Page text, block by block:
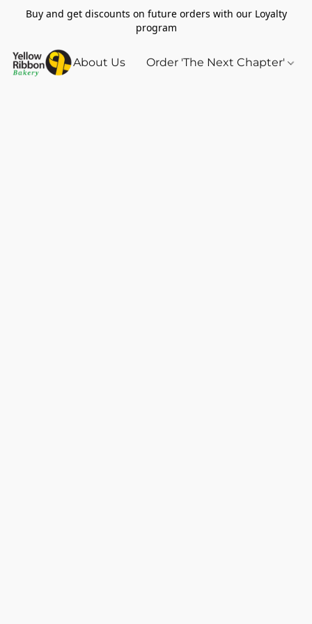
Buy and get discounts on future orders with our Loyalty
program
About Us Order 'The Next Chapter'